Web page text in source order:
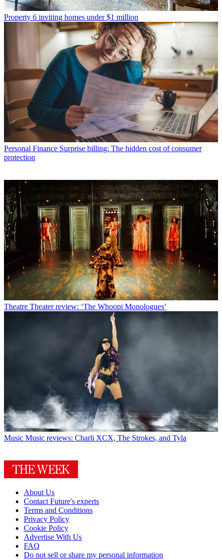
Property 6 inviting homes under $1 million
Personal Finance Surprise billing: The hidden cost of consumer
protection
Theatre Theater review: ‘The Whoopi Monologues’
Music Music reviews: Charli XCX, The Strokes, and Tyla
About Us
Contact Future's experts
Terms and Conditions
Privacy Policy
Cookie Policy
Advertise With Us
FAQ
Do not sell or share my personal information